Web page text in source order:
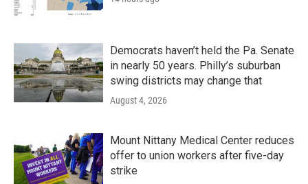
Democrats haven’t held the Pa. Senate
in nearly 50 years. Philly’s suburban
swing districts may change that
August 4, 2026
Mount Nittany Medical Center reduces
offer to union workers after five-day
strike